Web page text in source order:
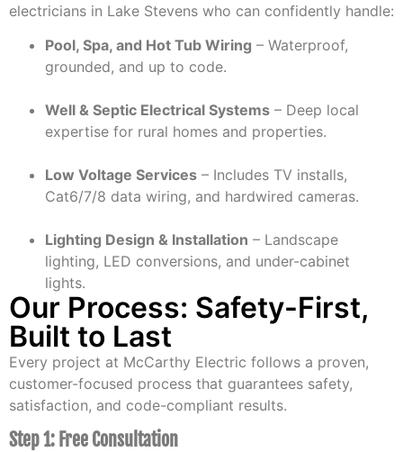
electricians in Lake Stevens who can confidently handle:
Pool, Spa, and Hot Tub Wiring – Waterproof,
grounded, and up to code.
Well & Septic Electrical Systems – Deep local
expertise for rural homes and properties.
Low Voltage Services – Includes TV installs,
Cat6/7/8 data wiring, and hardwired cameras.
Lighting Design & Installation – Landscape
lighting, LED conversions, and under-cabinet
lights.
Our Process: Safety-First,
Built to Last
Every project at McCarthy Electric follows a proven,
customer-focused process that guarantees safety,
satisfaction, and code-compliant results.
Step 1: Free Consultation